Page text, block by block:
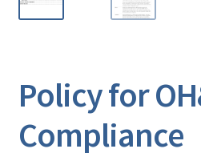
Policy for
Compliance